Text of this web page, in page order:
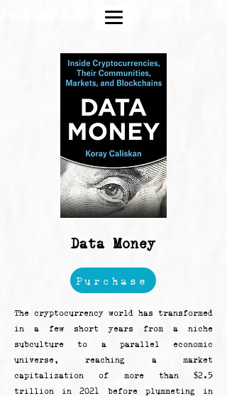
strategic design and crypto blockchain
Data Money
Purchase
The cryptocurrency world has transformed
in a few short years from a niche
subculture to a parallel economic
universe, reaching a market
capitalization of more than $2.5
trillion in 2021 before plummeting in